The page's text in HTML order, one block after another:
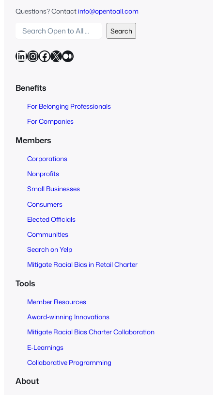
Questions? Contact info@opentoall.com
a
r
h
t
Search
LinkedIn InstagramFacebook X Medium
Benefits
For Belonging Professionals
For Companies
Members
Corporations
Nonprofits
Small Businesses
Consumers
Elected Officials
Communities
Search on Yelp
Mitigate Racial Bias in Retail Charter
Tools
Member Resources
Award-winning Innovations
Mitigate Racial Bias Charter Collaboration
E-Learnings
Collaborative Programming
About